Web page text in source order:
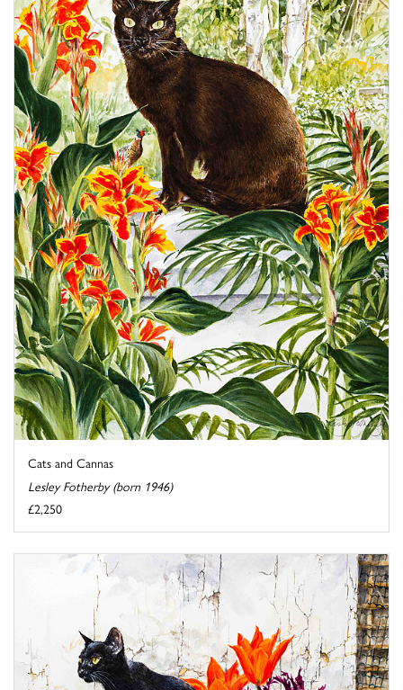
Cats and Cannas
Lesley Fotherby (born 1946)
£2,250